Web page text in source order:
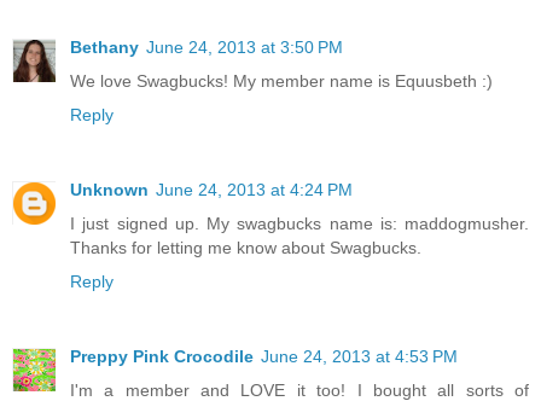
Bethany June 24, 2013 at 3:50 PM
We love Swagbucks! My member name is Equusbeth :)
Reply
Unknown June 24, 2013 at 4:24 PM
I just signed up. My swagbucks name is: maddogmusher.
Thanks for letting me know about Swagbucks.
Reply
Preppy Pink Crocodile June 24, 2013 at 4:53 PM
I'm a member and LOVE it too! I bought all sorts of